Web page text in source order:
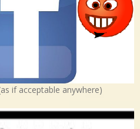
if acceptable anywhere)